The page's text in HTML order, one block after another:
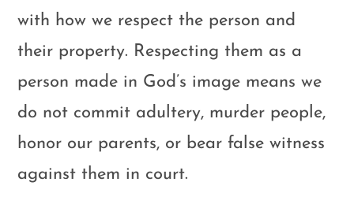
with how we respect the person and
their property. Respecting them as a
person made in God’s image means we
do not commit adultery, murder people,
honor our parents, or bear false witness
against them in court.